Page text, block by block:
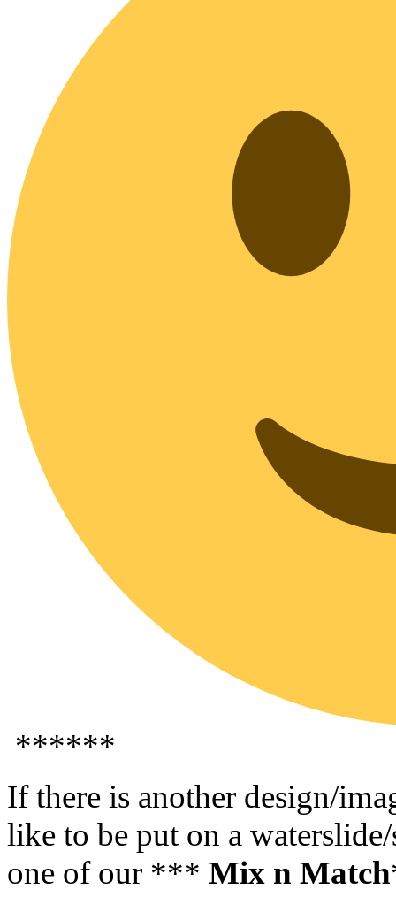
******
If there is another design/
like to be put on a
one of our *** Mix n Match